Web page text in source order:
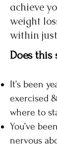
achieve
weight
within
Does this
It’s been
exercised
where to
You’ve
nervous